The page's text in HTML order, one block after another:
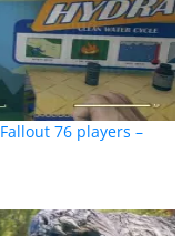
76 players –